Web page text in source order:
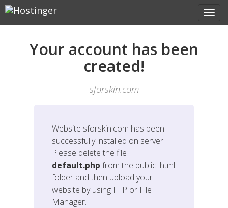
Your account has been
created!
sforskin.com
Website sforskin.com has been
successfully installed on server!
Please delete the file
default.php from the public_html
folder and then upload your
website by using FTP or File
Manager.